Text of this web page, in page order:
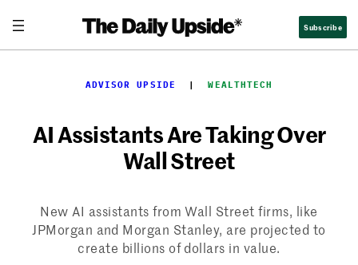
content
Subscribe
ADVISOR UPSIDE
  |
WEALTHTECH
AI Assistants Are Taking Over
Wall Street
New AI assistants from Wall Street firms, like
JPMorgan and Morgan Stanley, are projected to
create billions of dollars in value.